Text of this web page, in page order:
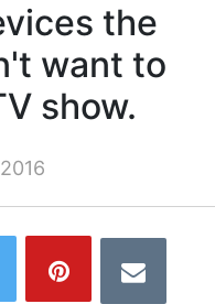
the
want to
show.